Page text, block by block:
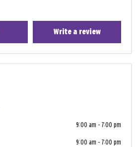
Write a review
9:00 am - 7:00 pm
9:00 am - 7:00 pm